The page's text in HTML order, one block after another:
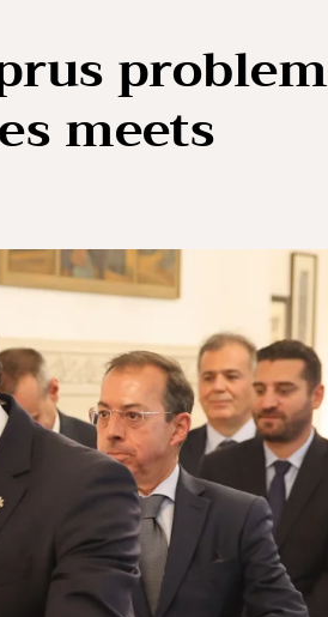
problem
meets